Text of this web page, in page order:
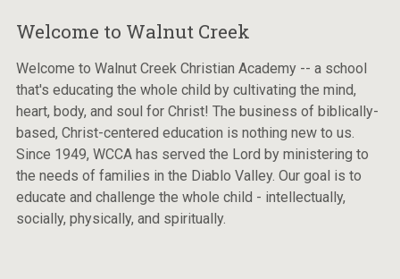
Welcome to Walnut Creek
Welcome to Walnut Creek Christian Academy -- a school
that's educating the whole child by cultivating the mind,
heart, body, and soul for Christ! The business of biblically-
based, Christ-centered education is nothing new to us.
Since 1949, WCCA has served the Lord by ministering to
the needs of families in the Diablo Valley. Our goal is to
educate and challenge the whole child - intellectually,
socially, physically, and spiritually.